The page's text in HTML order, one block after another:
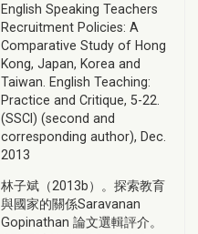
English Speaking Teachers
Recruitment Policies: A
Comparative Study of Hong
Kong, Japan, Korea and
Taiwan. English Teaching:
Practice and Critique, 5-22.
(SSCI) (second and
corresponding author), Dec.
2013
林子斌（2013b）。探索教育
與國家的關係Saravanan
Gopinathan 論文選輯評介。